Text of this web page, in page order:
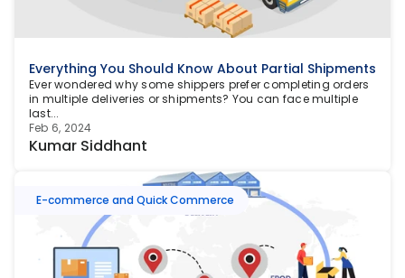
Everything You Should Know About Partial Shipments
Ever wondered why some shippers prefer completing orders
in multiple deliveries or shipments? You can face multiple
last...
Feb 6, 2024
Kumar Siddhant
E-commerce and Quick Commerce